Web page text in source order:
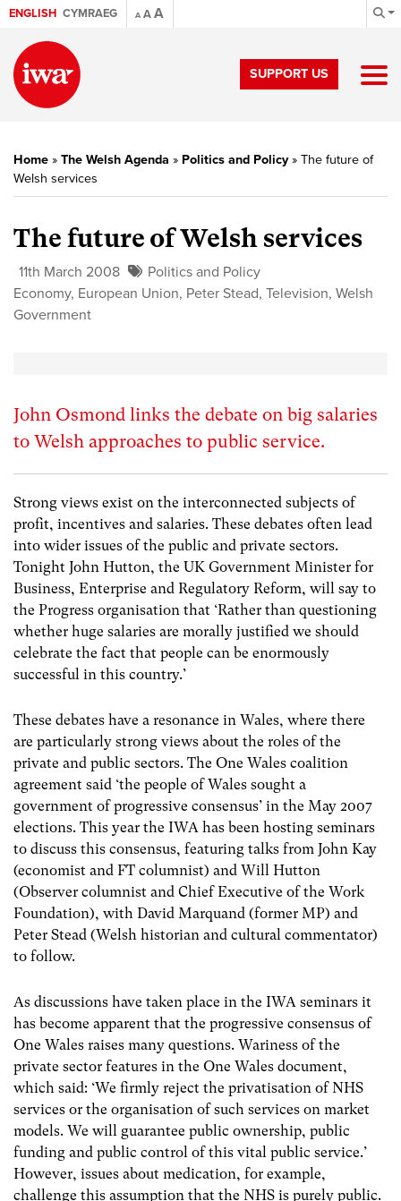
ENGLISH CYMRAEG A AA
SUPPORT US
Home » The Welsh Agenda » Politics and Policy» The future of
Welsh services
The future of Welsh services
11th March 2008
Politics and Policy
Economy, European Union, Peter Stead, Television, Welsh
Government
John Osmond links the debate on big salaries
to Welsh approaches to public service.
Strong views exist on the interconnected subjects of
profit, incentives and salaries. These debates often lead
into wider issues of the public and private sectors.
Tonight John Hutton, the UK Government Minister for
Business, Enterprise and Regulatory Reform, will say to
the Progress organisation that ‘Rather than questioning
whether huge salaries are morally justified we should
celebrate the fact that people can be enormously
successful in this country.’
These debates have a resonance in Wales, where there
are particularly strong views about the roles of the
private and public sectors. The One Wales coalition
agreement said ‘the people of Wales sought a
government of progressive consensus’ in the May 2007
elections. This year the IWA has been hosting seminars
to discuss this consensus, featuring talks from John Kay
(economist and FT columnist) and Will Hutton
(Observer columnist and Chief Executive of the Work
Foundation), with David Marquand (former MP) and
Peter Stead (Welsh historian and cultural commentator)
to follow.
As discussions have taken place in the IWA seminars it
has become apparent that the progressive consensus of
One Wales raises many questions. Wariness of the
private sector features in the One Wales document,
which said: ‘We firmly reject the privatisation of NHS
services or the organisation of such services on market
models. We will guarantee public ownership, public
funding and public control of this vital public service.’
However, issues about medication, for example,
challenge this assumption that the NHS is purely public.